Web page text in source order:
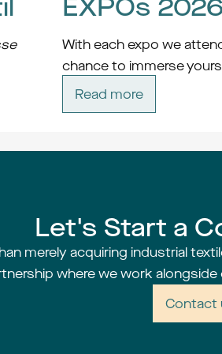
EXPOs 2026
With each expo we
chance to immerse
atmosphere of
and possibility. Whether
career journey, there's
Expos
Read more
Let's Start a
merely acquiring industrial
where we work
Contact